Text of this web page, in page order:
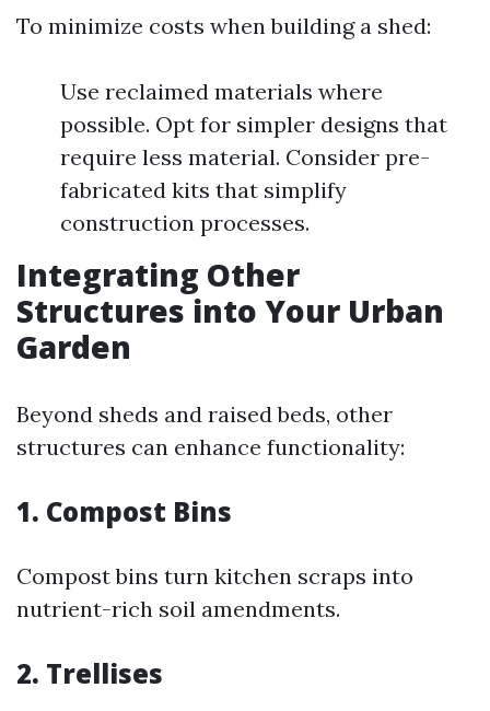
To minimize costs when building a shed:
Use reclaimed materials where
possible. Opt for simpler designs that
require less material. Consider pre-
fabricated kits that simplify
construction processes.
Integrating Other
Structures into Your Urban
Garden
Beyond sheds and raised beds, other
structures can enhance functionality:
1. Compost Bins
Compost bins turn kitchen scraps into
nutrient-rich soil amendments.
2. Trellises